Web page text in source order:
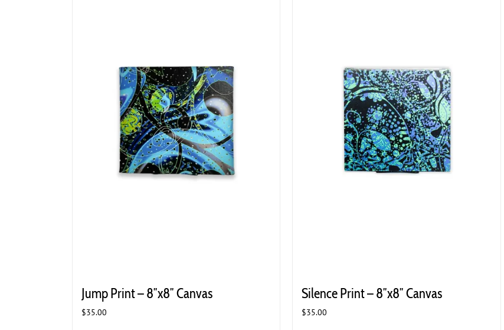
Jump Print – 8″x8″ Canvas
$35.00
Silence Print – 8″x8″ Canvas
$35.00